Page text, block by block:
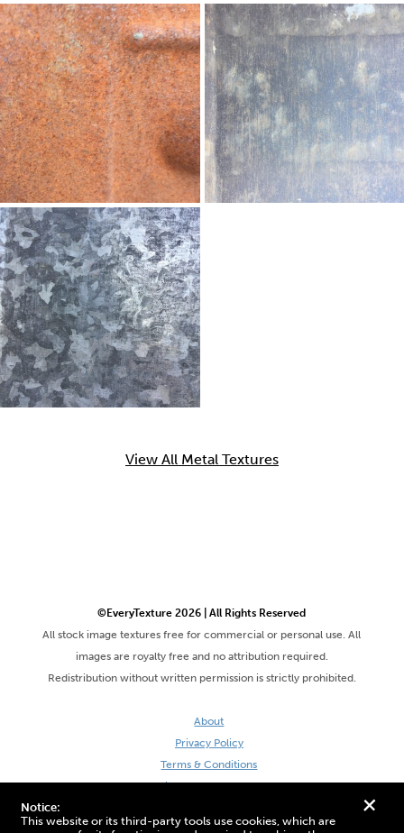
+
Notice:
This website or its third-party tools use cookies, which are
View All Metal Textures
©EveryTexture 2026 | All Rights Reserved
All stock image textures free for commercial or personal use. All
images are royalty free and no attribution required.
Redistribution without written permission is strictly prohibited.
About
Privacy Policy
Terms & Conditions
Site by DaveVSDave